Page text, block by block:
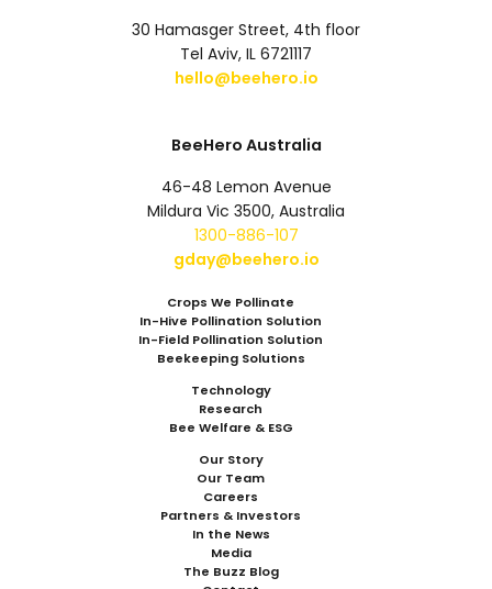
Crops We Pollinate
In-Hive Pollination Solution
In-Field Pollination Solution
Beekeeping Solutions
Technology
Research
Bee Welfare & ESG
Our Story
Our Team
Careers
Partners & Investors
In the News
Media
The Buzz Blog
30 Hamasger Street, 4th floor
Tel Aviv, IL 6721117
hello@beehero.io
BeeHero Australia
46-48 Lemon Avenue
Mildura Vic 3500, Australia
1300-886-107
gday@beehero.io